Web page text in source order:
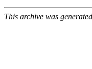
This archive was